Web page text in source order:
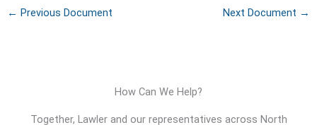
← Previous Document Next Document →
How Can We Help?
Together, Lawler and our representatives across North